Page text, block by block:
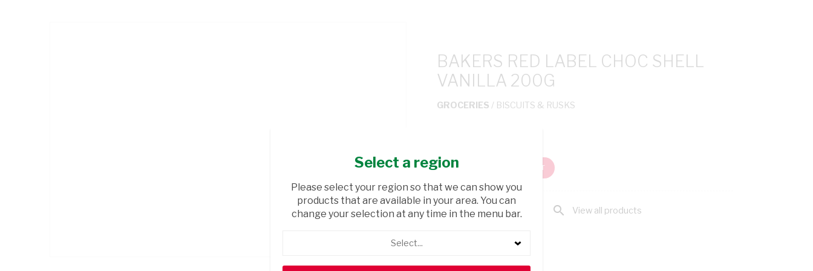
BAKERS RED LABEL CHOC SHELL
VANILLA 200G
GROCERIES / BISCUITS & RUSKS
ADD TO CART
shopping_cart Browse rest of shelf search View all products
Select a region
Please select your region so that we can show you
products that are available in your area. You can
change your selection at any time in the menu bar.
Select...